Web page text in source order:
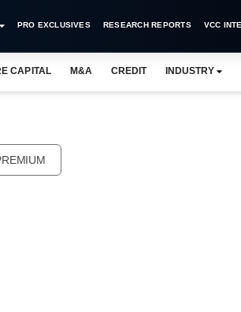
PRO EXCLUSIVES RESEARCH REPORTS VCC
CAPITAL M&A CREDIT INDUSTRY